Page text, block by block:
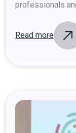
professionals
Read more